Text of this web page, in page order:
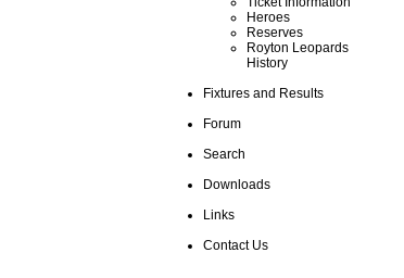
Heroes
Reserves
Royton Leopards
History
Fixtures and Results
Forum
Search
Downloads
Links
Contact Us